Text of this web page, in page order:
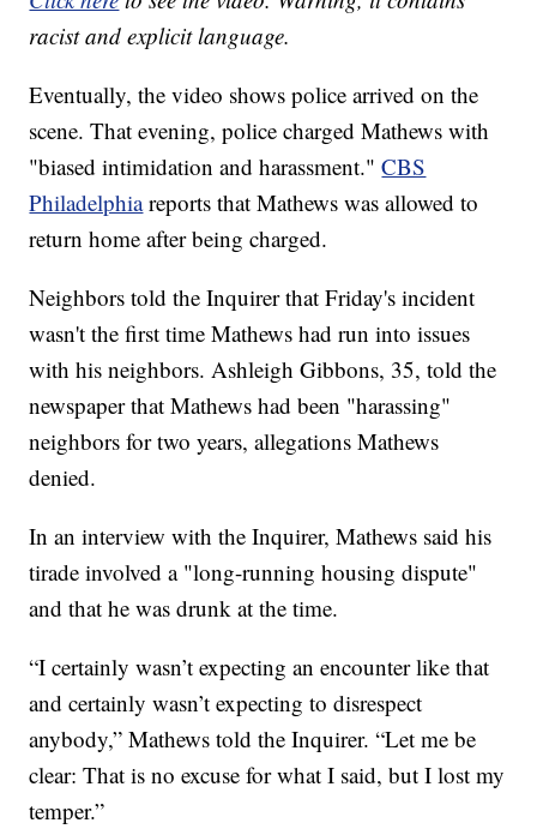
racist and explicit language.
Eventually, the video shows police arrived on the
scene. That evening, police charged Mathews with
"biased intimidation and harassment."CBS
Philadelphiareports that Mathews was allowed to
return home after being charged.
Neighbors told the Inquirer that Friday's incident
wasn't the first time Mathews had run into issues
with his neighbors. Ashleigh Gibbons, 35, told the
newspaper that Mathews had been "harassing"
neighbors for two years, allegations Mathews
denied.
In an interview with the Inquirer, Mathews said his
tirade involved a "long-running housing dispute"
and that he was drunk at the time.
“I certainly wasn’t expecting an encounter like that
and certainly wasn’t expecting to disrespect
anybody,” Mathews told the Inquirer. “Let me be
clear: That is no excuse for what I said, but I lost my
temper.”